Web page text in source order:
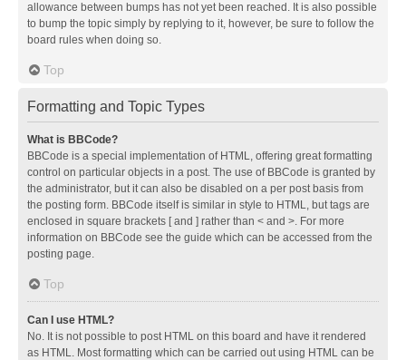
allowance between bumps has not yet been reached. It is also possible
to bump the topic simply by replying to it, however, be sure to follow the
board rules when doing so.
Top
Formatting and Topic Types
What is BBCode?
BBCode is a special implementation of HTML, offering great formatting
control on particular objects in a post. The use of BBCode is granted by
the administrator, but it can also be disabled on a per post basis from
the posting form. BBCode itself is similar in style to HTML, but tags are
enclosed in square brackets [ and ] rather than < and >. For more
information on BBCode see the guide which can be accessed from the
posting page.
Top
Can I use HTML?
No. It is not possible to post HTML on this board and have it rendered
as HTML. Most formatting which can be carried out using HTML can be